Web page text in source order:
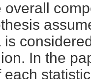
overall
is
In the